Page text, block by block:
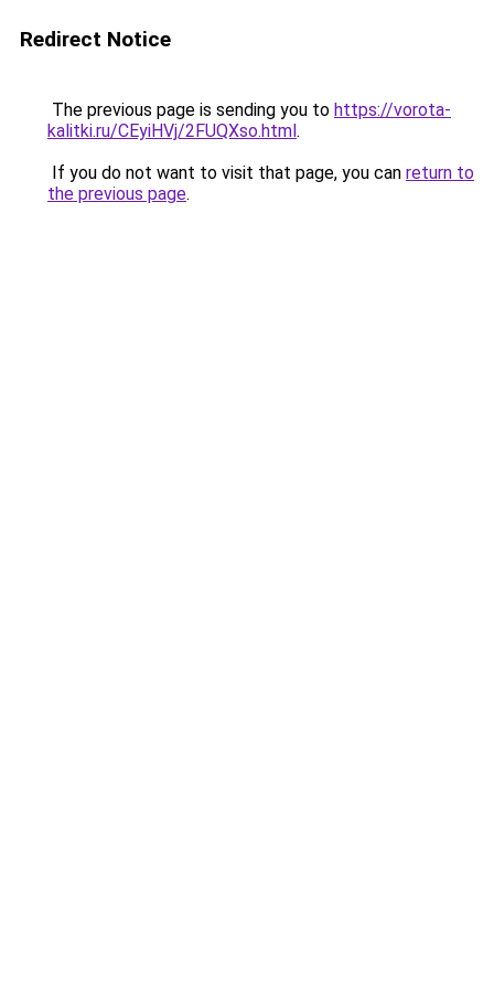
Redirect Notice
The previous page is sending you to https://vorota-
kalitki.ru/CEyiHVj/2FUQXso.html.
If you do not want to visit that page, you can return to
the previous page.